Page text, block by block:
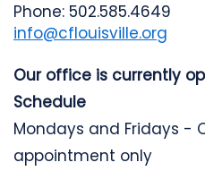
Phone: 502.585.4649
info@cflouisville.org
Our office is currently
Schedule
Mondays and Fridays -
appointment only